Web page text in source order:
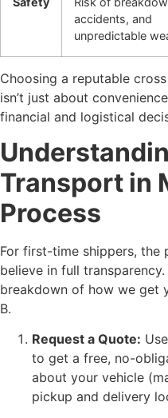
accidents, and
unpredictable
Choosing a reputable
isn’t just about
financial and logistical
Transport in
Process
For first-time shippers, the
believe in full
breakdown of how we get
B.
Request a Quote:
to get a free, no-
about your vehicle
pickup and delivery